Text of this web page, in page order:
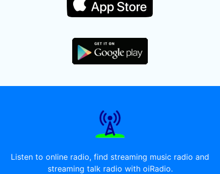
Listen to online radio, find streaming music radio and
streaming talk radio with oiRadio.